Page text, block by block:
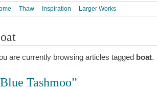
Thaw Inspiration Larger Works
are currently browsing articles tagged boat.
Tashmoo”